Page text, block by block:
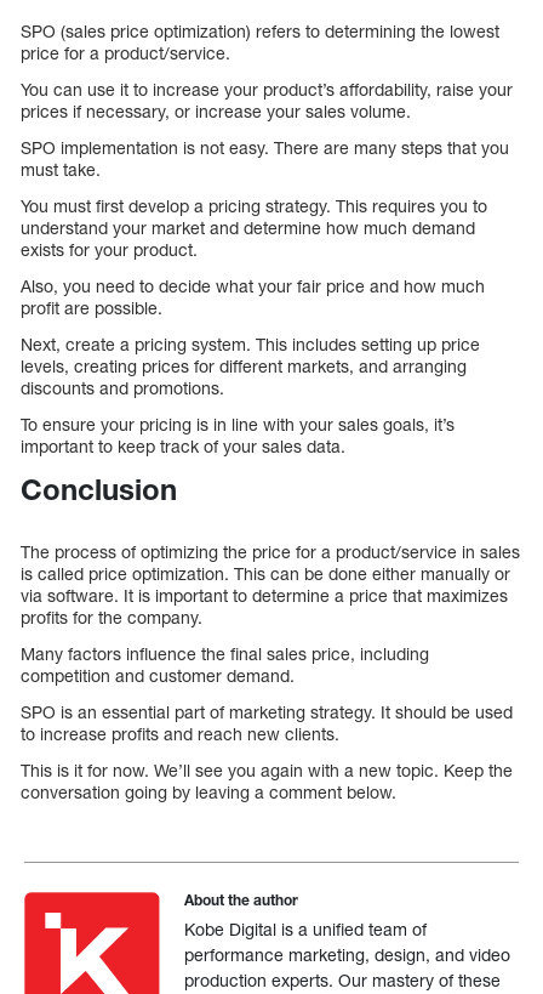
SPO (sales price optimization) refers to determining the lowest
price for a product/service.
You can use it to increase your product’s affordability, raise your
prices if necessary, or increase your sales volume.
SPO implementation is not easy. There are many steps that you
must take.
You must first develop a pricing strategy. This requires you to
understand your market and determine how much demand
exists for your product.
Also, you need to decide what your fair price and how much
profit are possible.
Next, create a pricing system. This includes setting up price
levels, creating prices for different markets, and arranging
discounts and promotions.
To ensure your pricing is in line with your sales goals, it’s
important to keep track of your sales data.
Conclusion
The process of optimizing the price for a product/service in sales
is called price optimization. This can be done either manually or
via software. It is important to determine a price that maximizes
profits for the company.
Many factors influence the final sales price, including
competition and customer demand.
SPO is an essential part of marketing strategy. It should be used
to increase profits and reach new clients.
This is it for now. We’ll see you again with a new topic. Keep the
conversation going by leaving a comment below.
About the author
Kobe Digital is a unified team of
performance marketing, design, and video
production experts. Our mastery of these